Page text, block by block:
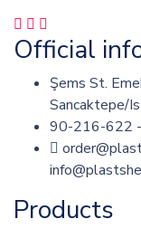
Official
Şems St.
Sancaktepe/
90-216-622
Products